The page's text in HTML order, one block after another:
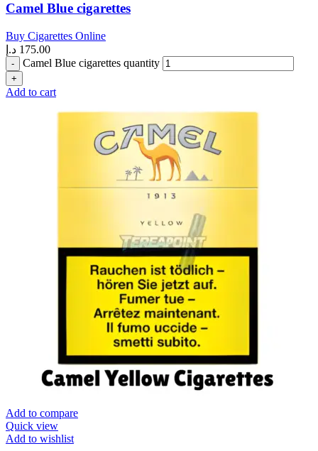
Camel Blue cigarettes
Buy Cigarettes Online
175.00 د.إ
Camel Blue cigarettes quantity
Add to cart
Add to compare
Quick view
Add to wishlist